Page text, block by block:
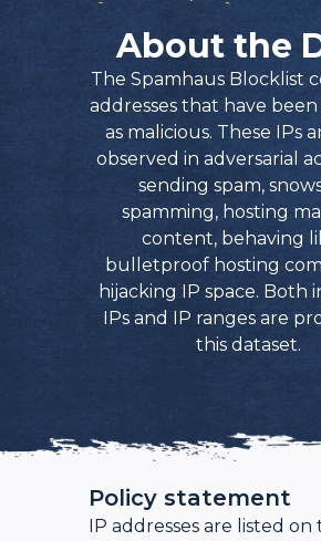
About the
The Spamhaus Blocklist
addresses that have
as malicious. These IPs
observed in adversarial
sending spam,
spamming, hosting
content, behaving
bulletproof hosting
hijacking IP space. Both
IPs and IP ranges are
this dataset.
Policy statement
IP addresses are listed on